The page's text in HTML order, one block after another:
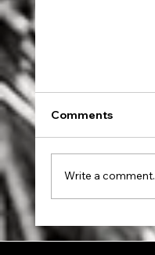
Dad went
Comments
Write a